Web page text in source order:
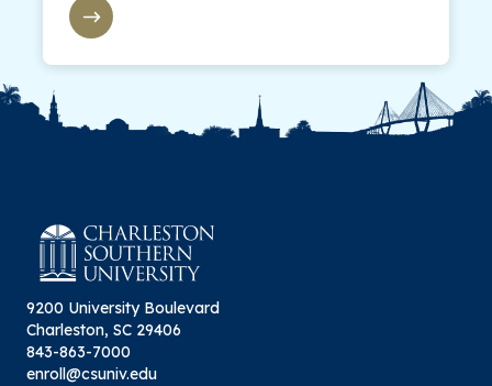
9200 University Boulevard
Charleston, SC 29406
843-863-7000
enroll@csuniv.edu